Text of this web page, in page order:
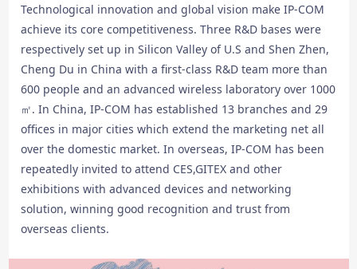
Technological innovation and global vision make IP-COM
achieve its core competitiveness. Three R&D bases were
respectively set up in Silicon Valley of U.S and Shen Zhen,
Cheng Du in China with a first-class R&D team more than
600 people and an advanced wireless laboratory over 1000
㎡. In China, IP-COM has established 13 branches and 29
offices in major cities which extend the marketing net all
over the domestic market. In overseas, IP-COM has been
repeatedly invited to attend CES,GITEX and other
exhibitions with advanced devices and networking
solution, winning good recognition and trust from
overseas clients.